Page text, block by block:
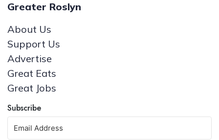
Greater Roslyn
About Us
Support Us
Advertise
Great Eats
Great Jobs
Subscribe